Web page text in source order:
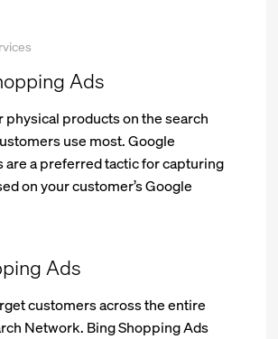
Ads
physical products on the search
use most. Google
are a preferred tactic for capturing
on your customer’s Google
Ads
customers across the entire
Network. Bing Shopping Ads